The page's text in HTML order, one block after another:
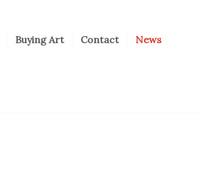
Buying Art Contact News